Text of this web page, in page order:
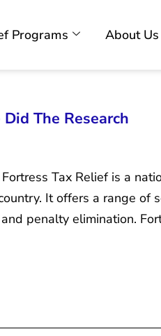
Programs About Us
The Research
Tax Relief is a
It offers a range
penalty elimination.